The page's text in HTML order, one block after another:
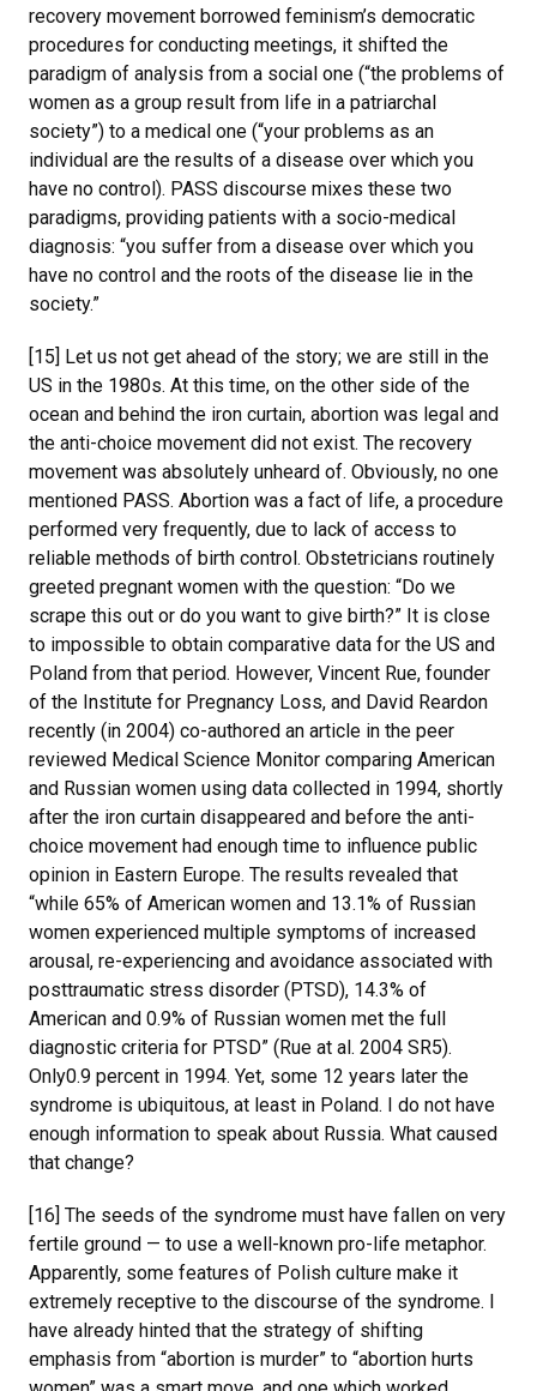
recovery movement borrowed feminism’s democratic
procedures for conducting meetings, it shifted the
paradigm of analysis from a social one (“the problems of
women as a group result from life in a patriarchal
society”) to a medical one (“your problems as an
individual are the results of a disease over which you
have no control). PASS discourse mixes these two
paradigms, providing patients with a socio-medical
diagnosis: “you suffer from a disease over which you
have no control and the roots of the disease lie in the
society.”
[15] Let us not get ahead of the story; we are still in the
US in the 1980s. At this time, on the other side of the
ocean and behind the iron curtain, abortion was legal and
the anti-choice movement did not exist. The recovery
movement was absolutely unheard of. Obviously, no one
mentioned PASS. Abortion was a fact of life, a procedure
performed very frequently, due to lack of access to
reliable methods of birth control. Obstetricians routinely
greeted pregnant women with the question: “Do we
scrape this out or do you want to give birth?” It is close
to impossible to obtain comparative data for the US and
Poland from that period. However, Vincent Rue, founder
of the Institute for Pregnancy Loss, and David Reardon
recently (in 2004) co-authored an article in the peer
reviewed Medical Science Monitor comparing American
and Russian women using data collected in 1994, shortly
after the iron curtain disappeared and before the anti-
choice movement had enough time to influence public
opinion in Eastern Europe. The results revealed that
“while 65% of American women and 13.1% of Russian
women experienced multiple symptoms of increased
arousal, re-experiencing and avoidance associated with
posttraumatic stress disorder (PTSD), 14.3% of
American and 0.9% of Russian women met the full
diagnostic criteria for PTSD” (Rue at al. 2004 SR5).
Only0.9 percent in 1994. Yet, some 12 years later the
syndrome is ubiquitous, at least in Poland. I do not have
enough information to speak about Russia. What caused
that change?
[16] The seeds of the syndrome must have fallen on very
fertile ground — to use a well-known pro-life metaphor.
Apparently, some features of Polish culture make it
extremely receptive to the discourse of the syndrome. I
have already hinted that the strategy of shifting
emphasis from “abortion is murder” to “abortion hurts